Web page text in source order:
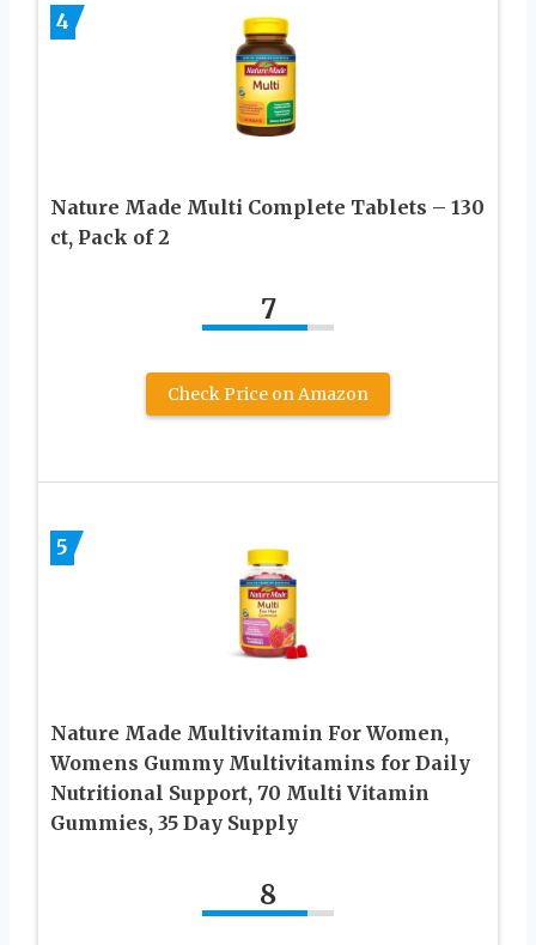
4
Nature Made Multi Complete Tablets – 130
ct, Pack of 2
7
Check Price on Amazon
5
Nature Made Multivitamin For Women,
Womens Gummy Multivitamins for Daily
Nutritional Support, 70 Multi Vitamin
Gummies, 35 Day Supply
8